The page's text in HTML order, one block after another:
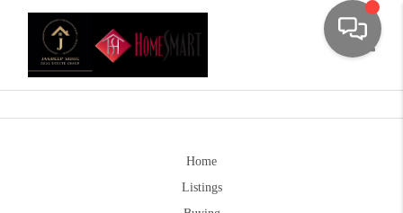
Home
Listings